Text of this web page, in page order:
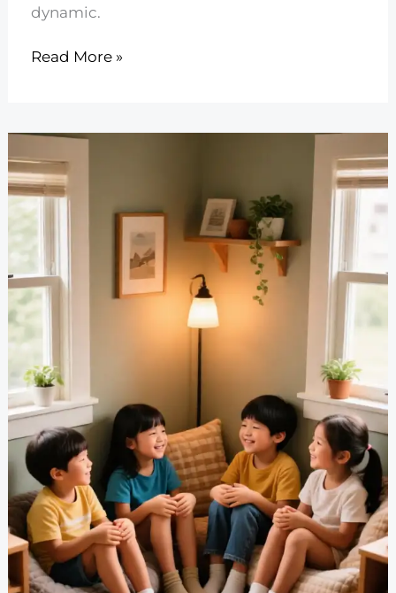
dynamic.
22
Work
Read More »